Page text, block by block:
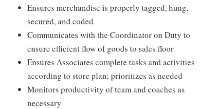
Ensures merchandise is properly tagged, hung,
secured, and coded
Communicates with the Coordinator on Duty to
ensure efficient flow of goods to sales floor
Ensures Associates complete tasks and activities
according to store plan; prioritizes as needed
Monitors productivity of team and coaches as
necessary